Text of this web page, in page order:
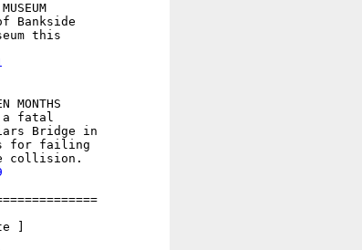
Bankside
this
MONTHS
a fatal
Bridge in
for failing
]